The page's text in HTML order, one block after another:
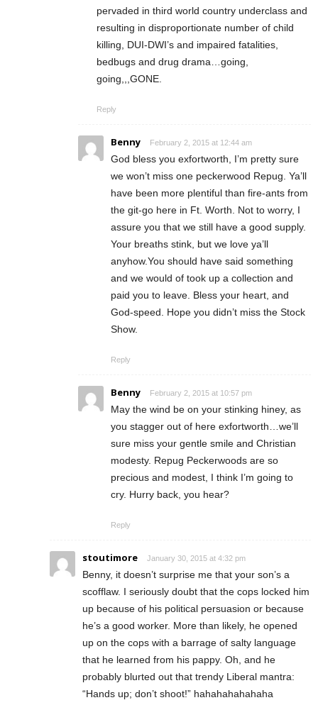
pervaded in third world country underclass and
resulting in disproportionate number of child
killing, DUI-DWI’s and impaired fatalities,
bedbugs and drug drama…going,
going,,,GONE.
Reply
Benny February 2, 2015 at 12:44 am
God bless you exfortworth, I’m pretty sure
we won’t miss one peckerwood Repug. Ya’ll
have been more plentiful than fire-ants from
the git-go here in Ft. Worth. Not to worry, I
assure you that we still have a good supply.
Your breaths stink, but we love ya’ll
anyhow.You should have said something
and we would of took up a collection and
paid you to leave. Bless your heart, and
God-speed. Hope you didn’t miss the Stock
Show.
Reply
Benny February 2, 2015 at 10:57 pm
May the wind be on your stinking hiney, as
you stagger out of here exfortworth…we’ll
sure miss your gentle smile and Christian
modesty. Repug Peckerwoods are so
precious and modest, I think I’m going to
cry. Hurry back, you hear?
Reply
stoutimore January 30, 2015 at 4:32 pm
Benny, it doesn’t surprise me that your son’s a
scofflaw. I seriously doubt that the cops locked him
up because of his political persuasion or because
he’s a good worker. More than likely, he opened
up on the cops with a barrage of salty language
that he learned from his pappy. Oh, and he
probably blurted out that trendy Liberal mantra:
“Hands up; don’t shoot!” hahahahahahaha